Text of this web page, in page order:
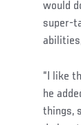
would
super-
“I like
he
things,